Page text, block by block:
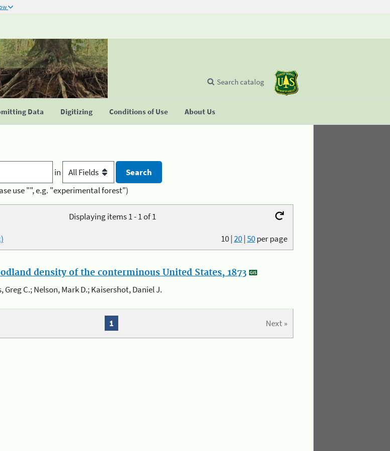
Data Digitizing Conditions of Use About Us
Search catalog
in
use "", e.g. "experimental forest")
Displaying items 1 - 1 of 1
10|20|50per page
density of the conterminous United States, 1873
Greg C.; Nelson, Mark D.; Kaisershot, Daniel J.
Next »
1